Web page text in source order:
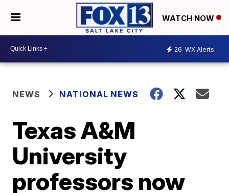
WATCH NOW
26 WX Alerts
NEWS NATIONAL NEWS
Texas A&M
University
professors now